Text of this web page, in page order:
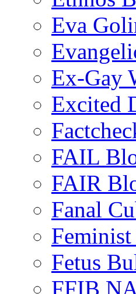
Eva
Ex-Gay
Excited
FAIL
FAIR
Fanal
Fetus
FFIB